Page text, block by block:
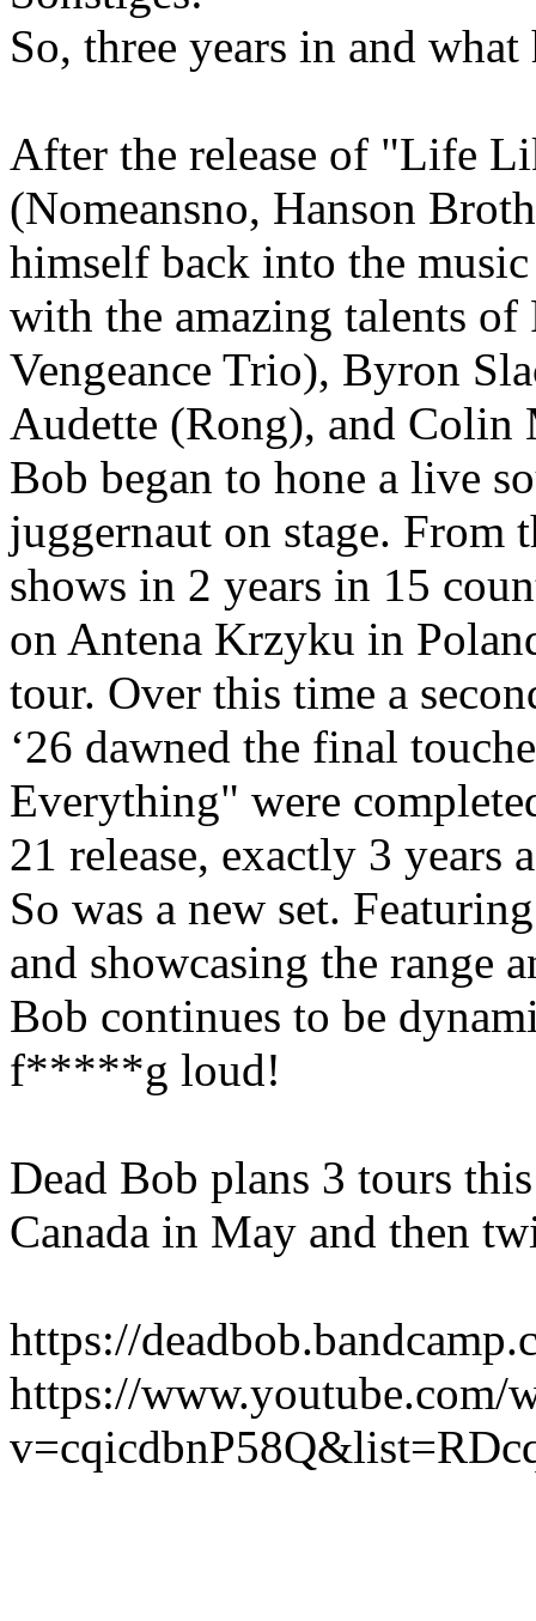
So, three years in and
After the release of "Life
(Nomeansno, Hanson
himself back into the
with the amazing talents
Vengeance Trio), Byron
Audette (Rong), and Colin
Bob began to hone a live
juggernaut on stage. From
shows in 2 years in 15
on Antena Krzyku in
tour. Over this time a
‘26 dawned the final
Everything" were
21 release, exactly 3
So was a new set.
and showcasing the range
Bob continues to be
f*****g loud!
Dead Bob plans 3 tours
Canada in May and then
https://
https://www.youtube.com/